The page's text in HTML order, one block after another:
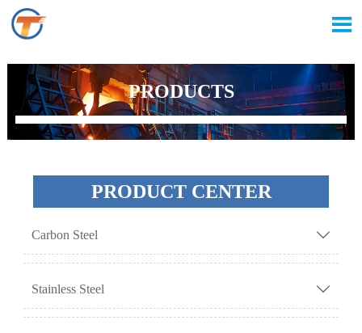

PRODUCTS
PRODUCT CENTER
Carbon Steel 
Stainless Steel 